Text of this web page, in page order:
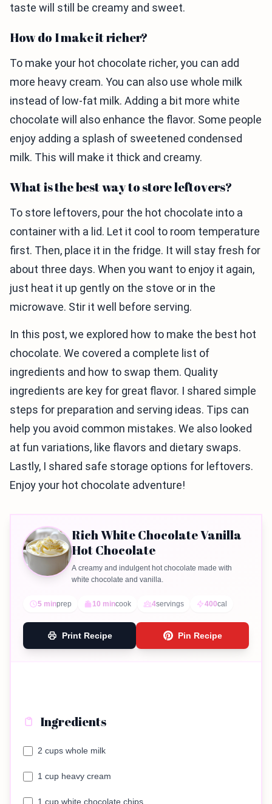
taste will still be creamy and sweet.
How do I make it richer?
To make your hot chocolate richer, you can add
more heavy cream. You can also use whole milk
instead of low-fat milk. Adding a bit more white
chocolate will also enhance the flavor. Some people
enjoy adding a splash of sweetened condensed
milk. This will make it thick and creamy.
What is the best way to store leftovers?
To store leftovers, pour the hot chocolate into a
container with a lid. Let it cool to room temperature
first. Then, place it in the fridge. It will stay fresh for
about three days. When you want to enjoy it again,
just heat it up gently on the stove or in the
microwave. Stir it well before serving.
In this post, we explored how to make the best hot
chocolate. We covered a complete list of
ingredients and how to swap them. Quality
ingredients are key for great flavor. I shared simple
steps for preparation and serving ideas. Tips can
help you avoid common mistakes. We also looked
at fun variations, like flavors and dietary swaps.
Lastly, I shared safe storage options for leftovers.
Enjoy your hot chocolate adventure!
Rich White Chocolate Vanilla
Hot Chocolate
A creamy and indulgent hot chocolate made with
white chocolate and vanilla.
5 minprep 10 mincook 4servings 400cal
Print Recipe Pin Recipe
Ingredients
2 cups whole milk
1 cup heavy cream
1 cup white chocolate chips